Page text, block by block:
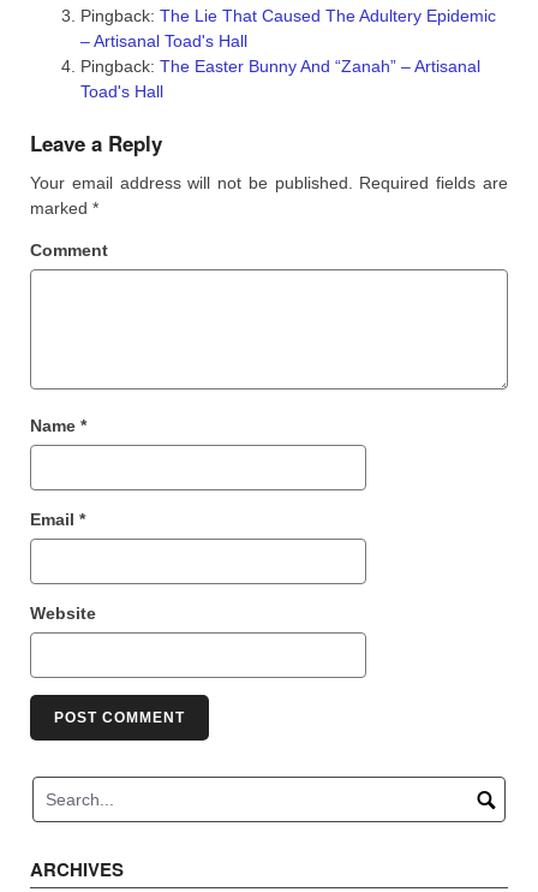
Pingback: The Lie That Caused The Adultery Epidemic
– Artisanal Toad's Hall
Pingback: The Easter Bunny And “Zanah” – Artisanal
Toad's Hall
Leave a Reply
Your email address will not be published.
Required fields are
marked *
Comment
Name *
Email *
Website
ARCHIVES